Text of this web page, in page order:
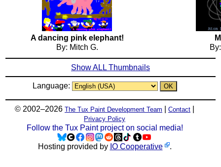
A dancing pink elephant!
By: Mitch G.
Show ALL Thumbnails
Language:
© 2002–2026 The Tux Paint Development Team Contact
Privacy Policy
Follow the Tux Paint project on social media!
Hosting provided by IO Cooperative .